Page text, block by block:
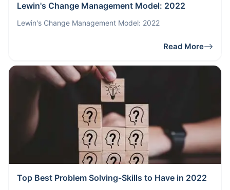
Lewin's Change Management Model: 2022
Lewin's Change Management Model: 2022
Read More
Top Best Problem Solving-Skills to Have in 2022